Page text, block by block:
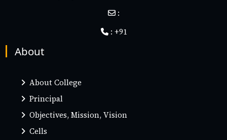
:
: +91
About
About College
Principal
Objectives, Mission, Vision
Cells